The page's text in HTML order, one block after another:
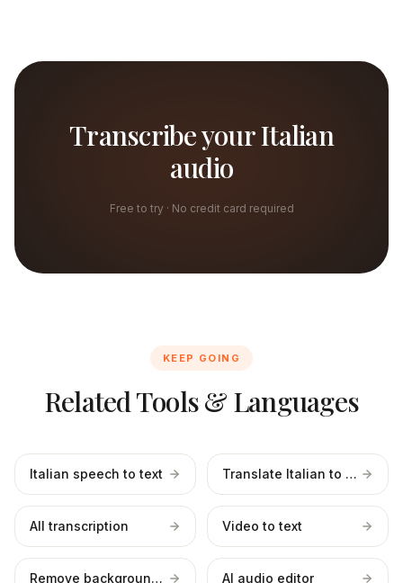
Transcribe your Italian
audio
Free to try · No credit card required
KEEP GOING
Related Tools & Languages
Italian speech to text Translate Italian to English
All transcription Video to text
Remove background noise AI audio editor